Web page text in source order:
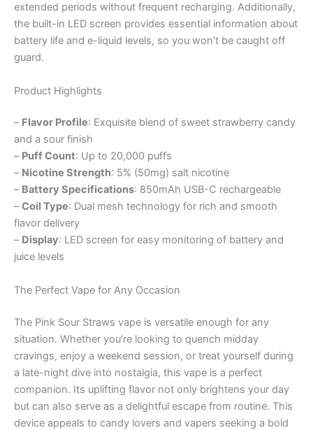
extended periods without frequent recharging. Additionally,
the built-in LED screen provides essential information about
battery life and e-liquid levels, so you won’t be caught off
guard.
Product Highlights
– Flavor Profile: Exquisite blend of sweet strawberry candy
and a sour finish
– Puff Count: Up to 20,000 puffs
– Nicotine Strength: 5% (50mg) salt nicotine
– Battery Specifications: 850mAh USB-C rechargeable
–Coil Type: Dual mesh technology for rich and smooth
flavor delivery
– Display: LED screen for easy monitoring of battery and
juice levels
The Perfect Vape for Any Occasion
The Pink Sour Straws vape is versatile enough for any
situation. Whether you’re looking to quench midday
cravings, enjoy a weekend session, or treat yourself during
a late-night dive into nostalgia, this vape is a perfect
companion. Its uplifting flavor not only brightens your day
but can also serve as a delightful escape from routine. This
device appeals to candy lovers and vapers seeking a bold